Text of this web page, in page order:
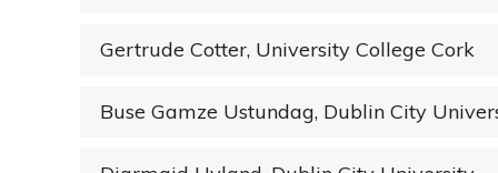
Gertrude Cotter, University College Cork
Buse Gamze Ustundag, Dublin City